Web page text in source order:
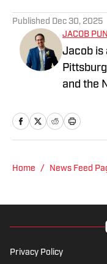
Published Dec 30, 2025
JACOB
Jacob is
and the
podcast.
Home / News Feed
Privacy Policy